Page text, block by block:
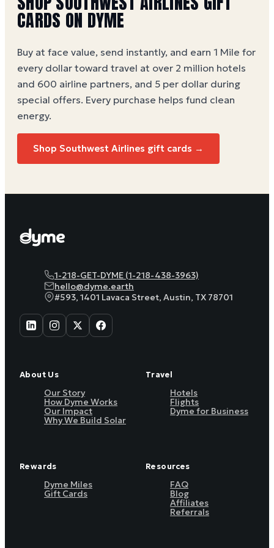
CARDS ON DYME
Buy at face value, send instantly, and earn 1 Mile for
every dollar toward travel at over 2 million hotels
and 600 airline partners, and 5 per dollar during
special offers. Every purchase helps fund clean
energy.
Shop Southwest Airlines gift cards →
1-218-GET-DYME (1-218-438-3963)
hello@dyme.earth
#593, 1401 Lavaca Street, Austin, TX 78701
About Us
Our Story
How Dyme Works
Our Impact
Why We Build Solar
Travel
Hotels
Flights
Dyme for Business
Rewards
Dyme Miles
Gift Cards
Resources
FAQ
Blog
Affiliates
Referrals